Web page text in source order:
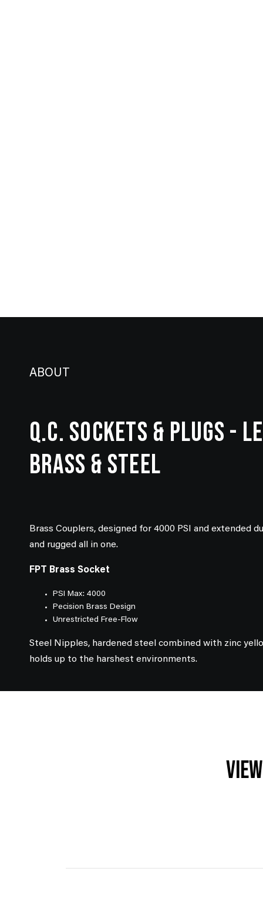
ABOUT
Q.C. SOCKETS & PLUGS -
BRASS & STEEL
Brass Couplers, designed for 4000 PSI and extended
and rugged all in one.
FPT Brass Socket
PSI Max: 4000
Pecision Brass Design
Unrestricted Free-Flow
Steel Nipples, hardened steel combined with zinc
holds up to the harshest environments.